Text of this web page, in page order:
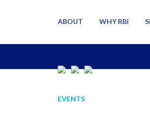
ABOUT WHY RBI
EVENTS